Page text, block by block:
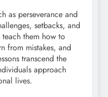
as perseverance and
setbacks, and
them how to
from mistakes, and
transcend the
approach
lives.